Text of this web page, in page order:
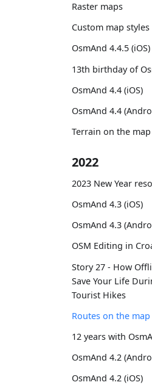
Raster maps
Custom map styles
OsmAnd 4.4.5 (iOS)
13th birthday of
OsmAnd 4.4 (iOS)
OsmAnd 4.4
Terrain on the map
2022
2023 New Year
OsmAnd 4.3 (iOS)
OsmAnd 4.3
OSM Editing in
Story 27 - How
Save Your Life
Tourist Hikes
Routes on the map
12 years with
OsmAnd 4.2
OsmAnd 4.2 (iOS)